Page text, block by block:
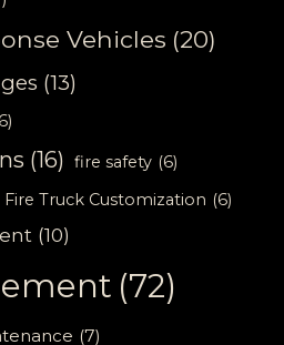
Vehicles (20)
(13)
(16) fire safety (6)
Fire Truck Customization (6)
(10)
(72)
(7)